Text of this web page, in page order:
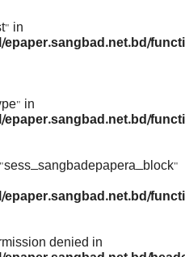
in
in
denied in